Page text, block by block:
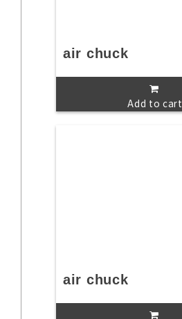
air chuck
Add to cart
air chuck